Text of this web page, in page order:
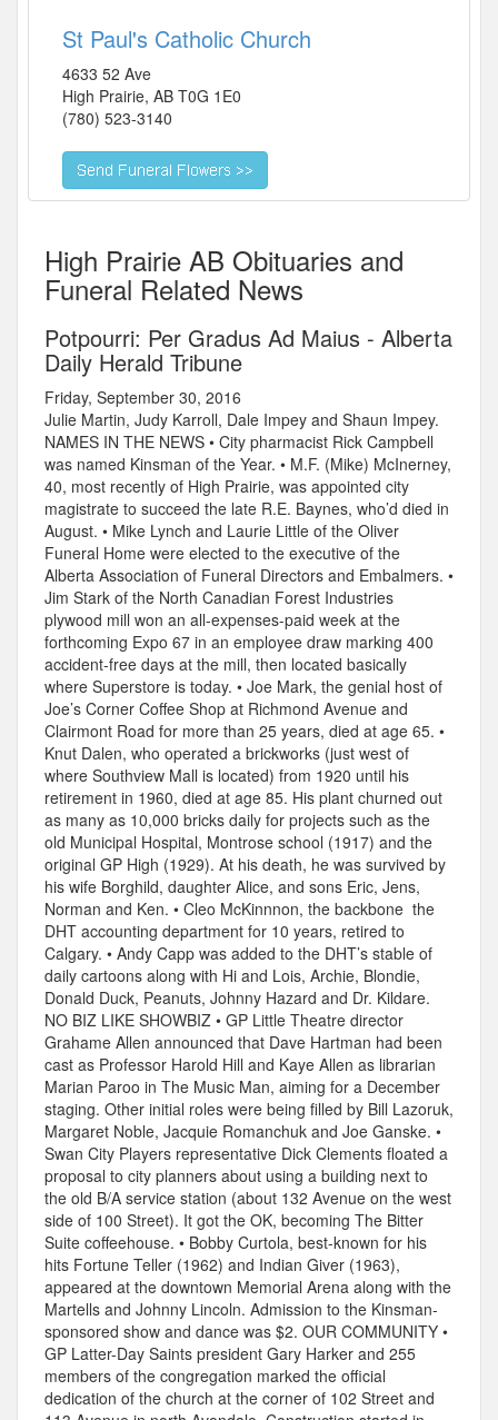
St Paul's Catholic Church
4633 52 Ave
High Prairie, AB T0G 1E0
(780) 523-3140
High Prairie AB Obituaries and
Funeral Related News
Potpourri: Per Gradus Ad Maius - Alberta
Daily Herald Tribune
Friday, September 30, 2016
Julie Martin, Judy Karroll, Dale Impey and Shaun Impey.
NAMES IN THE NEWS • City pharmacist Rick Campbell
was named Kinsman of the Year. • M.F. (Mike) McInerney,
40, most recently of High Prairie, was appointed city
magistrate to succeed the late R.E. Baynes, who’d died in
August. • Mike Lynch and Laurie Little of the Oliver
Funeral Home were elected to the executive of the
Alberta Association of Funeral Directors and Embalmers. •
Jim Stark of the North Canadian Forest Industries
plywood mill won an all-expenses-paid week at the
forthcoming Expo 67 in an employee draw marking 400
accident-free days at the mill, then located basically
where Superstore is today. • Joe Mark, the genial host of
Joe’s Corner Coffee Shop at Richmond Avenue and
Clairmont Road for more than 25 years, died at age 65. •
Knut Dalen, who operated a brickworks (just west of
where Southview Mall is located) from 1920 until his
retirement in 1960, died at age 85. His plant churned out
as many as 10,000 bricks daily for projects such as the
old Municipal Hospital, Montrose school (1917) and the
original GP High (1929). At his death, he was survived by
his wife Borghild, daughter Alice, and sons Eric, Jens,
Norman and Ken. • Cleo McKinnnon, the backbone the
DHT accounting department for 10 years, retired to
Calgary. • Andy Capp was added to the DHT’s stable of
daily cartoons along with Hi and Lois, Archie, Blondie,
Donald Duck, Peanuts, Johnny Hazard and Dr. Kildare.
NO BIZ LIKE SHOWBIZ • GP Little Theatre director
Grahame Allen announced that Dave Hartman had been
cast as Professor Harold Hill and Kaye Allen as librarian
Marian Paroo in The Music Man, aiming for a December
staging. Other initial roles were being filled by Bill Lazoruk,
Margaret Noble, Jacquie Romanchuk and Joe Ganske. •
Swan City Players representative Dick Clements floated a
proposal to city planners about using a building next to
the old B/A service station (about 132 Avenue on the west
side of 100 Street). It got the OK, becoming The Bitter
Suite coffeehouse. • Bobby Curtola, best-known for his
hits Fortune Teller (1962) and Indian Giver (1963),
appeared at the downtown Memorial Arena along with the
Martells and Johnny Lincoln. Admission to the Kinsman-
sponsored show and dance was $2. OUR COMMUNITY •
GP Latter-Day Saints president Gary Harker and 255
members of the congregation marked the official
dedication of the church at the corner of 102 Street and